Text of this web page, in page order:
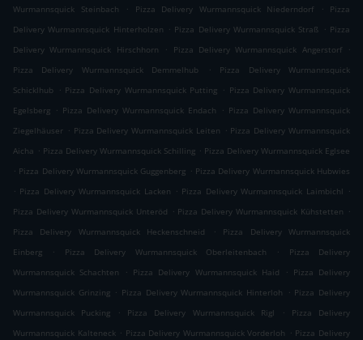
Wurmannsquick Steinbach
. Pizza Delivery Wurmannsquick Niederndorf .
Pizza
Delivery Wurmannsquick Hinterholzen . Pizza Delivery Wurmannsquick Straß . Pizza
Delivery Wurmannsquick Hirschhorn
. Pizza Delivery Wurmannsquick Angerstorf
.
Pizza Delivery Wurmannsquick Demmelhub
.
Pizza Delivery Wurmannsquick
Schicklhub
. Pizza Delivery Wurmannsquick Putting . Pizza Delivery Wurmannsquick
Egelsberg . Pizza Delivery Wurmannsquick Endach . Pizza Delivery Wurmannsquick
Ziegelhäuser . Pizza Delivery Wurmannsquick Leiten . Pizza Delivery Wurmannsquick
Aicha . Pizza Delivery Wurmannsquick Schilling . Pizza Delivery Wurmannsquick Eglsee
. Pizza Delivery Wurmannsquick Guggenberg . Pizza Delivery Wurmannsquick Hubwies
. Pizza Delivery Wurmannsquick Lacken . Pizza Delivery Wurmannsquick Laimbichl .
Pizza Delivery Wurmannsquick Unteröd . Pizza Delivery Wurmannsquick Kühstetten .
Pizza Delivery Wurmannsquick Heckenschneid
.
Pizza Delivery Wurmannsquick
Einberg
. Pizza Delivery Wurmannsquick Oberleitenbach .
Pizza Delivery
Wurmannsquick Schachten
. Pizza Delivery Wurmannsquick Haid . Pizza Delivery
Wurmannsquick Grinzing . Pizza Delivery Wurmannsquick Hinterloh . Pizza Delivery
Wurmannsquick Pucking
. Pizza Delivery Wurmannsquick Rigl .
Pizza Delivery
Wurmannsquick Kalteneck . Pizza Delivery Wurmannsquick Vorderloh . Pizza Delivery